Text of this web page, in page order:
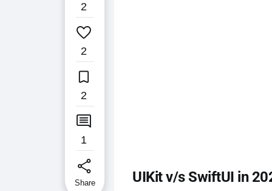
2

2

2

1
share
Share UIKit v/s SwiftUI in